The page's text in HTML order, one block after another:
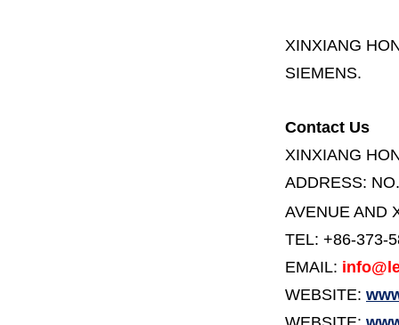
XINXIANG
SIEMENS.
Contact Us
XINXIANG
ADDRESS:
AVENUE AND
TEL: +86-373-
EMAIL:
WEBSITE: